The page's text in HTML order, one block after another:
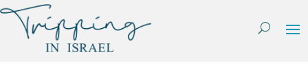
Skip
content